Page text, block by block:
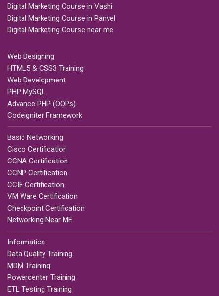
Digital Marketing Course in Vashi
Digital Marketing Course in Panvel
Digital Marketing Course near me
Web Designing
HTML5 & CSS3 Training
Web Development
PHP MySQL
Advance PHP (OOPs)
Codeigniter Framework
Basic Networking
Cisco Certification
CCNA Certification
CCNP Certification
CCIE Certification
VM Ware Certification
Checkpoint Certification
Networking Near ME
Informatica
Data Quality Training
MDM Training
Powercenter Training
ETL Testing Training